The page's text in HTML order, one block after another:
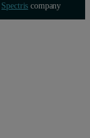
Spectris company